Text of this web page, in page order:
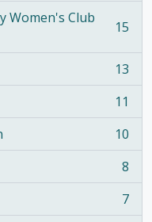
Women's Club
15
13
11
10
8
7